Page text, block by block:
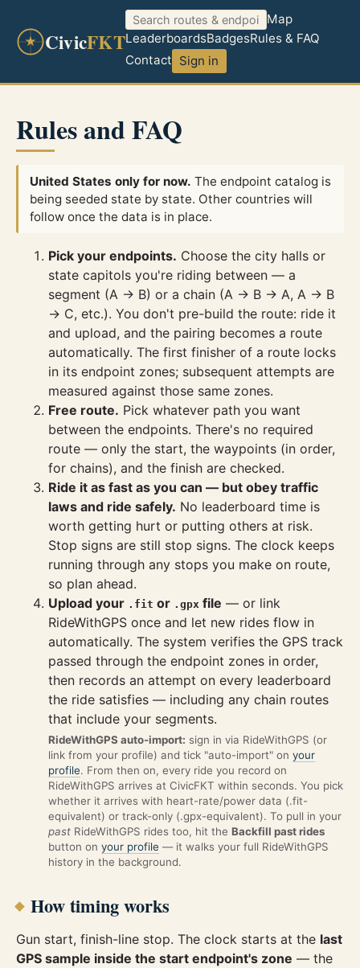
CivicFKT
Map
LeaderboardsBadgesRules & FAQ
Contact Sign in
Rules and FAQ
United States only for now. The endpoint catalog is
being seeded state by state. Other countries will
follow once the data is in place.
Pick your endpoints. Choose the city halls or
state capitols you're riding between — a
segment (A → B) or a chain (A → B → A, A → B
→ C, etc.). You don't pre-build the route: ride it
and upload, and the pairing becomes a route
automatically. The first finisher of a route locks
in its endpoint zones; subsequent attempts are
measured against those same zones.
Free route. Pick whatever path you want
between the endpoints. There's no required
route — only the start, the waypoints (in order,
for chains), and the finish are checked.
Ride it as fast as you can — but obey traffic
laws and ride safely. No leaderboard time is
worth getting hurt or putting others at risk.
Stop signs are still stop signs. The clock keeps
running through any stops you make on route,
so plan ahead.
Upload your .fit or .gpx file — or link
RideWithGPS once and let new rides flow in
automatically. The system verifies the GPS track
passed through the endpoint zones in order,
then records an attempt on every leaderboard
the ride satisfies — including any chain routes
that include your segments.
RideWithGPS auto-import: sign in via RideWithGPS (or
link from your profile) and tick "auto-import" on your
profile. From then on, every ride you record on
RideWithGPS arrives at CivicFKT within seconds. You pick
whether it arrives with heart-rate/power data (.fit-
equivalent) or track-only (.gpx-equivalent). To pull in your
past RideWithGPS rides too, hit the Backfill past rides
button on your profile — it walks your full RideWithGPS
history in the background.
How timing works
Gun start, finish-line stop. The clock starts at the last
GPS sample inside the start endpoint's zone — the